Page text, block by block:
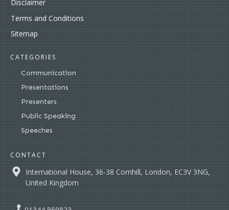
Disclaimer
Terms and Conditions
Sitemap
CATEGORIES
Communication
Presentations
Presenters
Public Speaking
Speeches
CONTACT
International House, 36-38 Cornhill, London, EC3V 3NG,
United Kingdom